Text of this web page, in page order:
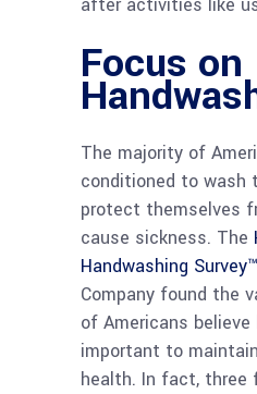
after activities like
Focus on
The majority of
conditioned to wash
protect themselves
cause sickness. The
Handwashing Survey™
Company found the
of Americans
important to
health. In fact, three